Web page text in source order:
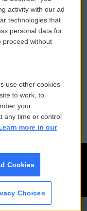
Sign Up
a PSA
Donation
File Assistance
Files
activity with our ad
technologies that
personal data for
proceed without
use other cookies
to work, to
your
any time or control
more in our
Cookies
Choices